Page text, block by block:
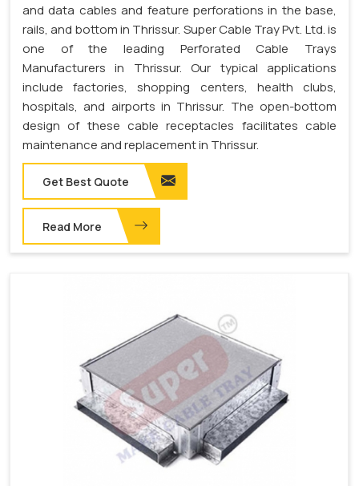
and data cables and feature perforations in the base,
rails, and bottom in Thrissur. Super Cable Tray Pvt. Ltd. is
one of the leading Perforated Cable Trays
Manufacturers in Thrissur. Our typical applications
include factories, shopping centers, health clubs,
hospitals, and airports in Thrissur. The open-bottom
design of these cable receptacles facilitates cable
maintenance and replacement in Thrissur.
Get Best Quote
Read More